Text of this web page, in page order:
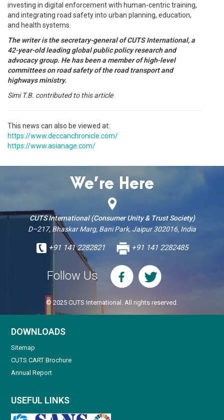
investing in digital enforcement with human-centric training,
and integrating road safety into urban planning, education,
and health systems.
The writer is the secretary-general of CUTS International, a
42-year-old leading global public policy research and
advocacy group. He has been a member of high-level
committees on road safety of the road transport and
highways ministry.
Simi T.B. contributed to this article
This news can also be viewed at:
https://www.deccanchronicle.com/
https://www.asianage.com/
We’re Here
CUTS International (Consumer Unity & Trust Society)
D–217, Bhaskar Marg, Bani Park, Jaipur 302016, India
+91 141 2282821 +91 141 2282485
Follow Us
© 2025 CUTS International. All rights reserved.
DOWNLOADS
Sitemap
CUTS CART Brochure
Annual Report
USEFUL LINKS